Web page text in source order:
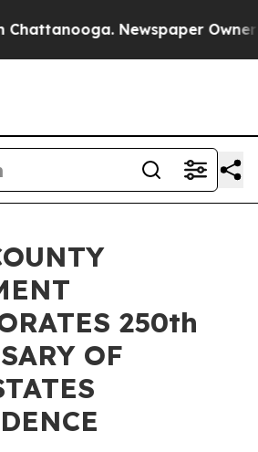
Newspaper Owner
250th
OF